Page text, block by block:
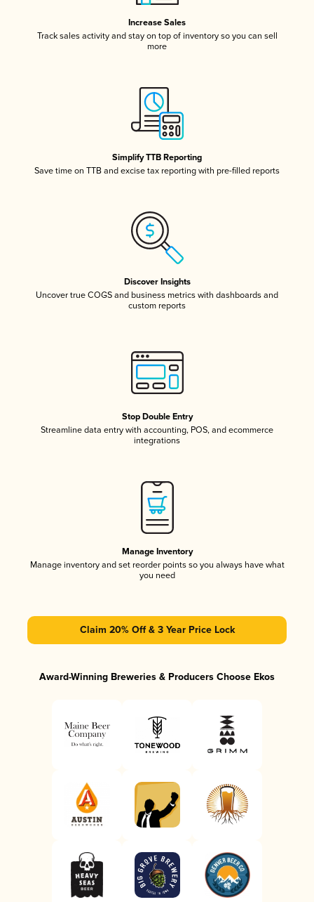
Increase Sales
Track sales activity and stay on top of inventory so you can sell
more
Simplify TTB Reporting
Save time on TTB and excise tax reporting with pre-filled reports
Discover Insights
Uncover true COGS and business metrics with dashboards and
custom reports
Stop Double Entry
Streamline data entry with accounting, POS, and ecommerce
integrations
Manage Inventory
Manage inventory and set reorder points so you always have what
you need
Claim 20% Off & 3 Year Price Lock
Award-Winning Breweries & Producers Choose Ekos